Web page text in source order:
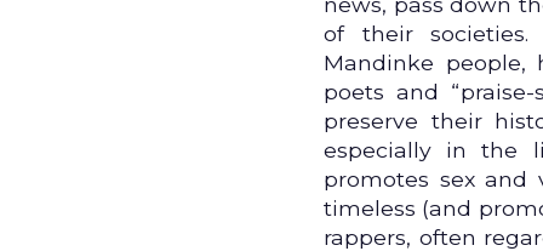
of their
Mandinke people,
poets and
preserve their
especially in the
promotes sex and
timeless (and
rappers, often